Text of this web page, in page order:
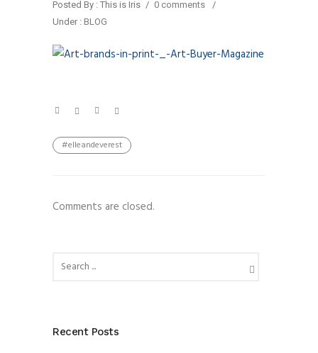
Posted By : This is Iris / 0 comments
/
Under : BLOG
#elleandeverest
Comments are closed.
Recent Posts